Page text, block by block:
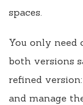
spaces.
You only need
both versions
refined
and manage